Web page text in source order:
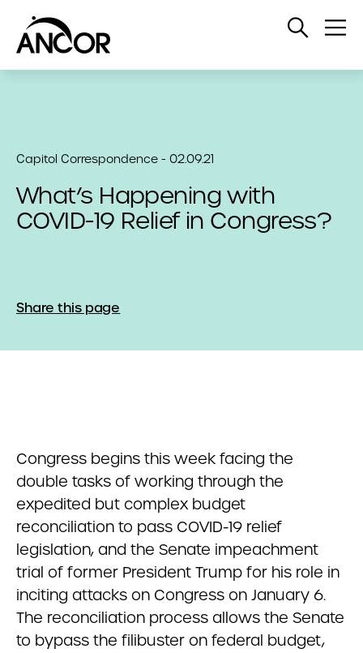
Open
Capitol Correspondence - 02.09.21
What’s Happening with
COVID-19 Relief in Congress?
Share this page
Congress begins this week facing the
double tasks of working through the
expedited but complex budget
reconciliation to pass COVID-19 relief
legislation, and the Senate impeachment
trial of former President Trump for his role in
inciting attacks on Congress on January 6.
The reconciliation process allows the Senate
to bypass the filibuster on federal budget,